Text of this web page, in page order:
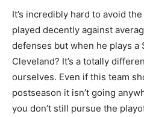
It’s incredibly hard to avoid
played decently against
defenses but when he plays a
Cleveland? It’s a totally
ourselves. Even if this team
postseason it isn’t going
you don’t still pursue the